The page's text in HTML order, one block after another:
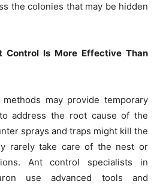
the colonies that may be hidden
Control Is More Effective Than
may provide temporary
address the root cause of the
sprays and traps might kill the
rarely take care of the nest or
Ant control specialists in
use advanced tools and